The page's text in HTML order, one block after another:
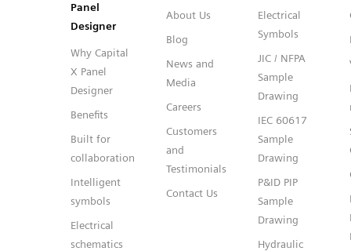
Panel
Designer
Why Capital
X Panel
Designer
Benefits
Built for
collaboration
Intelligent
symbols
Electrical
schematics
About Us
Blog
News and
Media
Careers
Customers
and
Testimonials
Contact Us
Electrical
Symbols
JIC / NFPA
Sample
Drawing
IEC 60617
Sample
Drawing
P&ID PIP
Sample
Drawing
Hydraulic